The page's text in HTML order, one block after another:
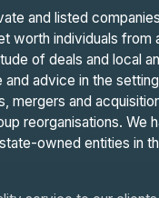
and listed
worth individuals from
of deals and local
advice in the
mergers and
reorganisations. We
owned entities in